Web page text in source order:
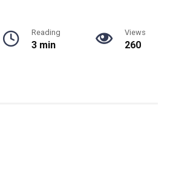
Reading
3 min
Views
260